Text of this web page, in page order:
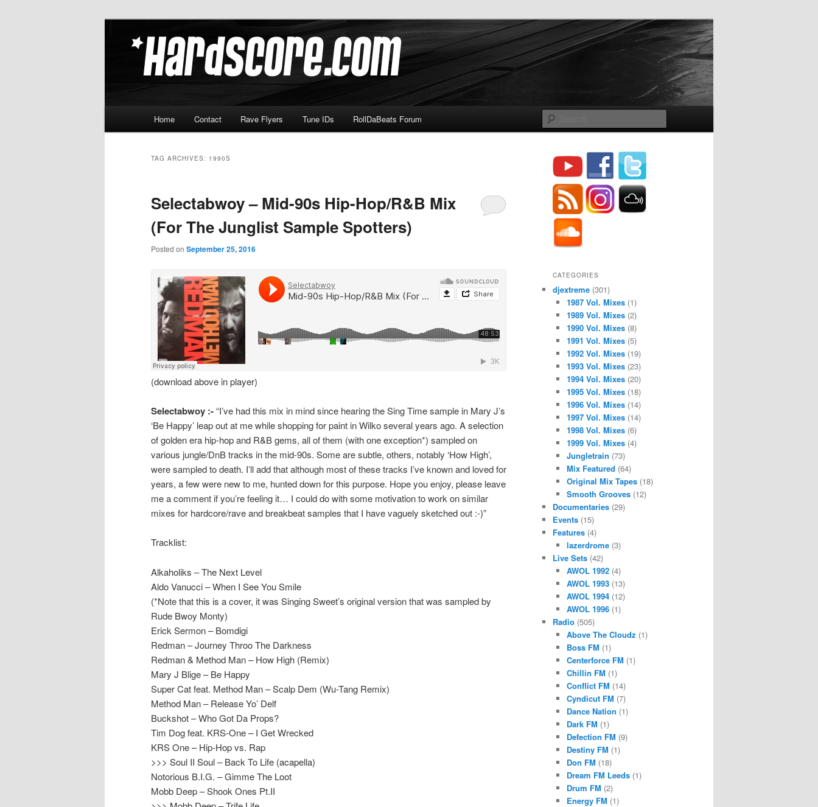
Hardscore.com
Home Contact Rave Flyers Tune IDs RollDaBeats Forum
TAG ARCHIVES: 1990S
Selectabwoy – Mid-90s Hip-Hop/R&B Mix
(For The Junglist Sample Spotters)
Posted on September 25, 2016
(download above in player)
Selectabwoy :-“I’ve had this mix in mind since hearing the Sing Time sample in Mary J’s
‘Be Happy’ leap out at me while shopping for paint in Wilko several years ago. A selection
of golden era hip-hop and R&B gems, all of them (with one exception*) sampled on
various jungle/DnB tracks in the mid-90s. Some are subtle, others, notably ‘How High’,
were sampled to death. I’ll add that although most of these tracks I’ve known and loved for
years, a few were new to me, hunted down for this purpose. Hope you enjoy, please leave
me a comment if you’re feeling it… I could do with some motivation to work on similar
mixes for hardcore/rave and breakbeat samples that I have vaguely sketched out :-)”
Tracklist:
Alkaholiks – The Next Level
Aldo Vanucci – When I See You Smile
(*Note that this is a cover, it was Singing Sweet’s original version that was sampled by
Rude Bwoy Monty)
Erick Sermon – Bomdigi
Redman – Journey Throo The Darkness
Redman & Method Man – How High (Remix)
Mary J Blige – Be Happy
Super Cat feat. Method Man – Scalp Dem (Wu-Tang Remix)
Method Man – Release Yo’ Delf
Buckshot – Who Got Da Props?
Tim Dog feat. KRS-One – I Get Wrecked
KRS One – Hip-Hop vs. Rap
>>> Soul II Soul – Back To Life (acapella)
Notorious B.I.G. – Gimme The Loot
Mobb Deep – Shook Ones Pt.II
CATEGORIES
djextreme (301)
1987 Vol. Mixes(1)
1989 Vol. Mixes(2)
1990 Vol. Mixes(8)
1991 Vol. Mixes(5)
1992 Vol. Mixes(19)
1993 Vol. Mixes(23)
1994 Vol. Mixes(20)
1995 Vol. Mixes(18)
1996 Vol. Mixes(14)
1997 Vol. Mixes(14)
1998 Vol. Mixes(6)
1999 Vol. Mixes(4)
Jungletrain (73)
Mix Featured (64)
Original Mix Tapes(18)
Smooth Grooves(12)
Documentaries (29)
Events (15)
Features (4)
lazerdrome(3)
Live Sets (42)
AWOL 1992(4)
AWOL 1993(13)
AWOL 1994(12)
AWOL 1996(1)
Radio (505)
Above The Cloudz (1)
Boss FM (1)
Centerforce FM (1)
Chillin FM (1)
Conflict FM (14)
Cyndicut FM (7)
Dance Nation (1)
Dark FM (1)
Defection FM (9)
Destiny FM (1)
Don FM (18)
Dream FM Leeds(1)
Drum FM (2)
Energy FM (1)